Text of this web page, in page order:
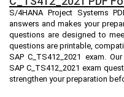
S/4HANA Project Systems
answers and makes your
questions are designed to
questions are printable,
SAP C_TS412_2021 exam.
SAP C_TS412_2021 exam
strengthen your preparation